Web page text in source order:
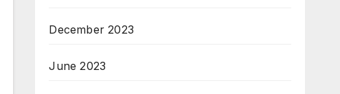
December 2023
June 2023